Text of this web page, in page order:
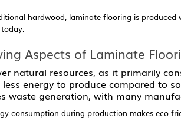
hardwood, laminate flooring is
Aspects of Laminate
natural resources, as it primarily
less energy to produce compared to
waste generation, with many
consumption during production makes